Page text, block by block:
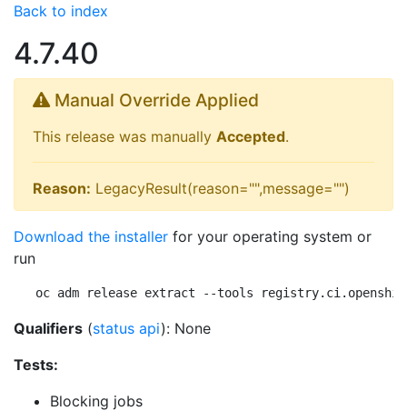
Back to index
4.7.40
Manual Override Applied
This release was manually Accepted.
Reason: LegacyResult(reason="",message="")
Download the installer for your operating system or
run
oc adm release extract --tools
Qualifiers (status api): None
Tests:
Blocking jobs